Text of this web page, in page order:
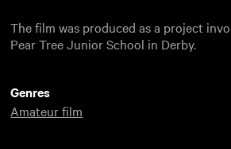
The film was produced as a project
Pear Tree Junior School in Derby.
Genres
Amateur film